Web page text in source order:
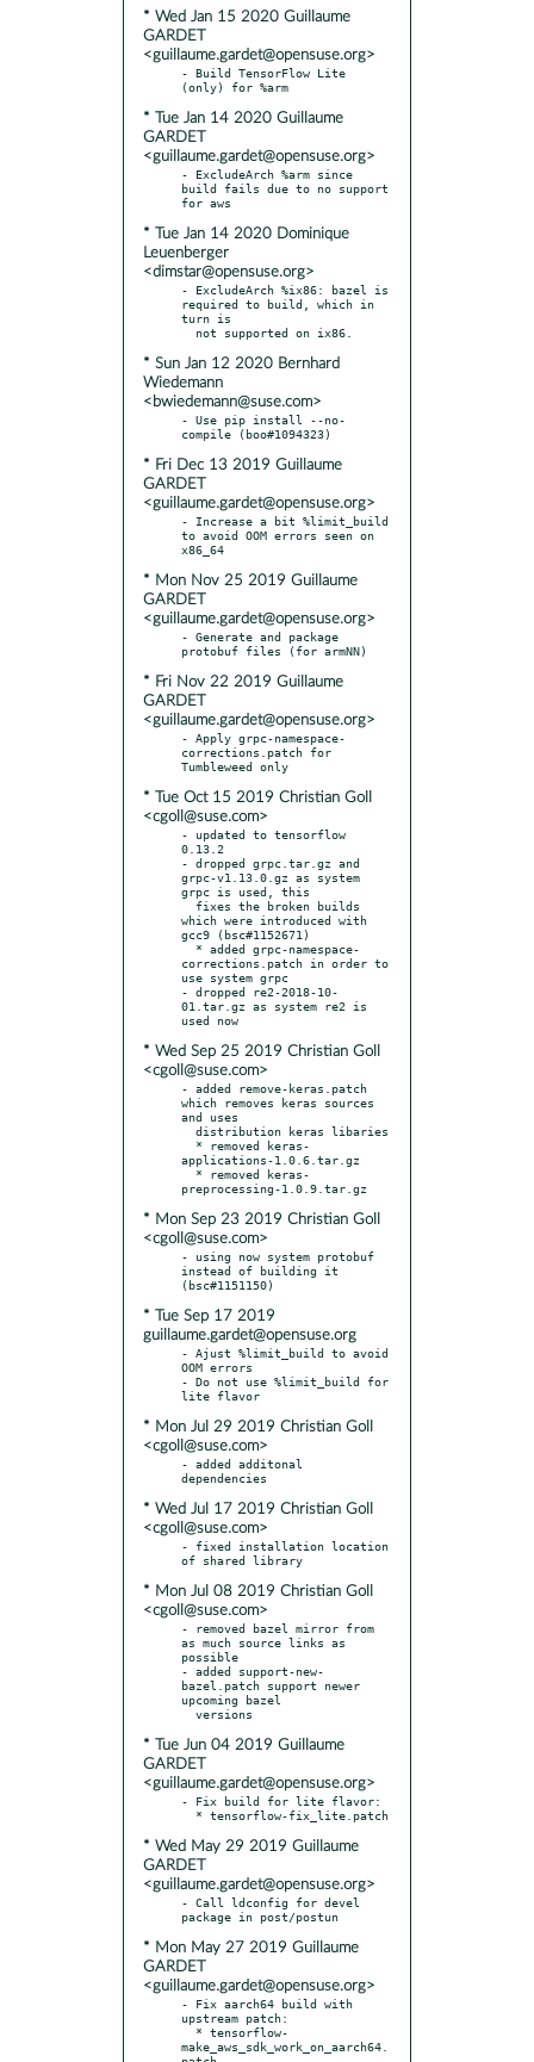
* Wed Jan 15 2020 Guillaume
GARDET
<guillaume.gardet@opensuse.org>
- Build TensorFlow Lite
* Tue Jan 14 2020 Guillaume
GARDET
<guillaume.gardet@opensuse.org>
- ExcludeArch %arm since
build fails due to no support
* Tue Jan 14 2020 Dominique
Leuenberger
<dimstar@opensuse.org>
- ExcludeArch %ix86: bazel is
required to build, which in
turn is
* Sun Jan 12 2020 Bernhard
Wiedemann
<bwiedemann@suse.com>
- Use pip install --no-
* Fri Dec 13 2019 Guillaume
GARDET
<guillaume.gardet@opensuse.org>
- Increase a bit %limit_build
to avoid OOM errors seen on
* Mon Nov 25 2019 Guillaume
GARDET
<guillaume.gardet@opensuse.org>
- Generate and package
* Fri Nov 22 2019 Guillaume
GARDET
<guillaume.gardet@opensuse.org>
- Apply grpc-namespace-
corrections.patch for
* Tue Oct 15 2019 Christian Goll
<cgoll@suse.com>
- updated to tensorflow
0.13.2
- dropped grpc.tar.gz and
grpc-v1.13.0.gz as system
grpc is used, this
which were introduced with
gcc9 (bsc#1152671)
corrections.patch in order to
use system grpc
- dropped re2-2018-10-
01.tar.gz as system re2 is
* Wed Sep 25 2019 Christian Goll
<cgoll@suse.com>
- added remove-keras.patch
which removes keras sources
and uses
applications-1.0.6.tar.gz
* Mon Sep 23 2019 Christian Goll
<cgoll@suse.com>
- using now system protobuf
instead of building it
* Tue Sep 17 2019
guillaume.gardet@opensuse.org
- Ajust %limit_build to avoid
OOM errors
- Do not use %limit_build for
* Mon Jul 29 2019 Christian Goll
<cgoll@suse.com>
- added additonal
* Wed Jul 17 2019 Christian Goll
<cgoll@suse.com>
- fixed installation location
* Mon Jul 08 2019 Christian Goll
<cgoll@suse.com>
- removed bazel mirror from
as much source links as
possible
- added support-new-
bazel.patch support newer
upcoming bazel
* Tue Jun 04 2019 Guillaume
GARDET
<guillaume.gardet@opensuse.org>
- Fix build for lite flavor:
* Wed May 29 2019 Guillaume
GARDET
<guillaume.gardet@opensuse.org>
- Call ldconfig for devel
* Mon May 27 2019 Guillaume
GARDET
<guillaume.gardet@opensuse.org>
- Fix aarch64 build with
upstream patch:
make_aws_sdk_work_on_aarch64.